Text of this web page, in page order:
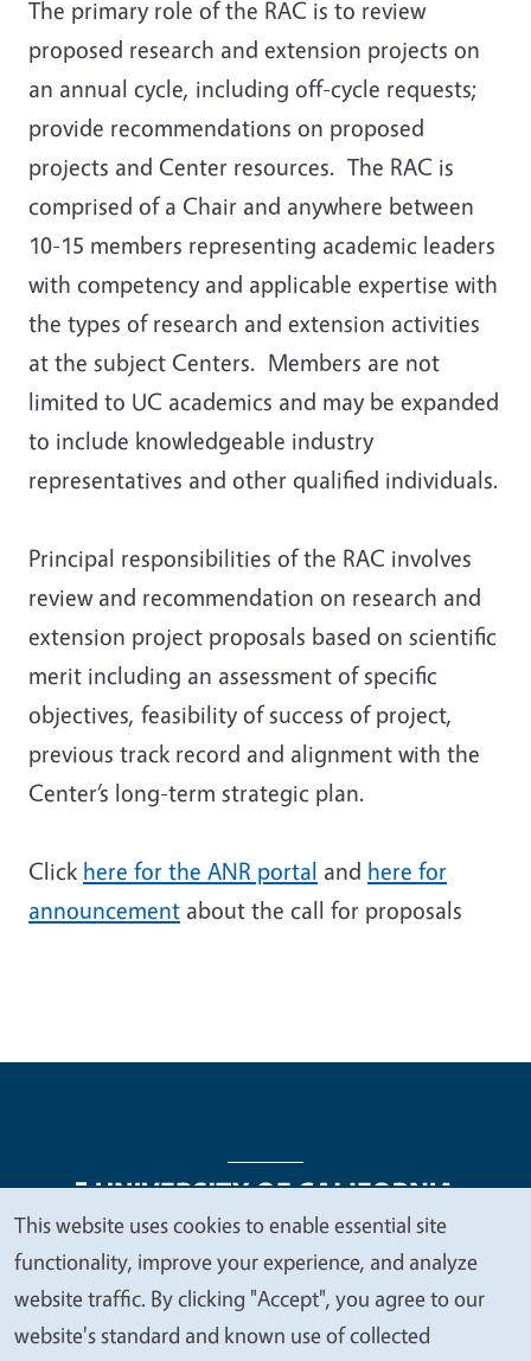
The primary role of the RAC is to review
proposed research and extension projects on
an annual cycle, including off-cycle requests;
provide recommendations on proposed
projects and Center resources. The RAC is
comprised of a Chair and anywhere between
10-15 members representing academic leaders
with competency and applicable expertise with
the types of research and extension activities
at the subject Centers. Members are not
limited to UC academics and may be expanded
to include knowledgeable industry
representatives and other qualified individuals.
Principal responsibilities of the RAC involves
review and recommendation on research and
extension project proposals based on scientific
merit including an assessment of specific
objectives, feasibility of success of project,
previous track record and alignment with the
Center’s long-term strategic plan.
Click here for the ANR portal and here for
announcement about the call for proposals
Legal Menu
Copyright
Nondiscrimination Statements
Accessibility
Contact Privacy
We
value
your
This website uses cookies to enable essential site
functionality, improve your experience, and analyze
website traffic. By clicking "Accept", you agree to our
website's standard and known use of collected